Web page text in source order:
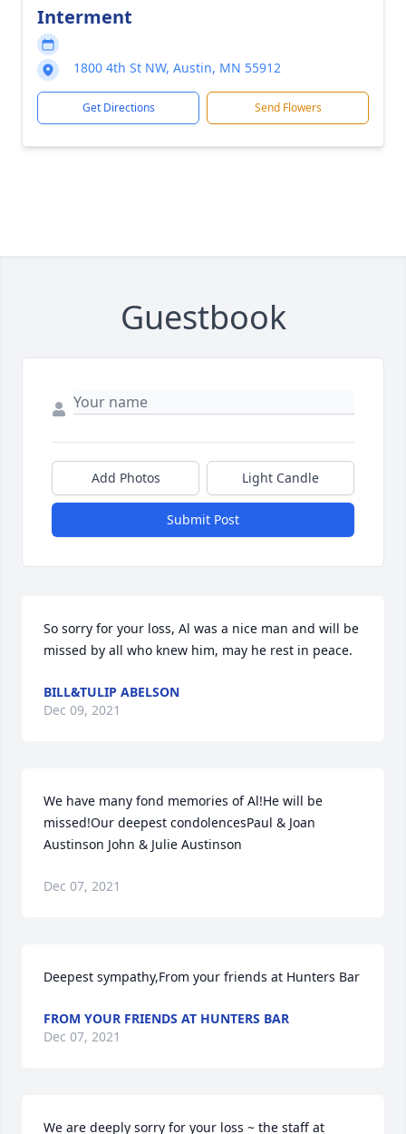
Interment
1800 4th St NW, Austin, MN 55912
Get Directions Send Flowers
Guestbook
Add Photos Light Candle
Submit Post
So sorry for your loss, Al was a nice man and will be
missed by all who knew him, may he rest in peace.
BILL&TULIP ABELSON
Dec 09, 2021
We have many fond memories of Al!He will be
missed!Our deepest condolencesPaul & Joan
Austinson John & Julie Austinson
Dec 07, 2021
Deepest sympathy,From your friends at Hunters Bar
FROM YOUR FRIENDS AT HUNTERS BAR
Dec 07, 2021
We are deeply sorry for your loss ~ the staff at